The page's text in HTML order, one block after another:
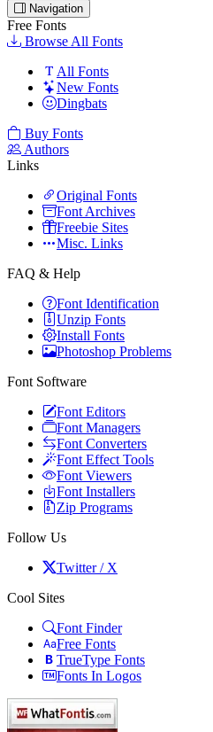
Navigation
Free Fonts
Browse All Fonts
All Fonts
New Fonts
Dingbats
Buy Fonts
Authors
Links
Original Fonts
Font Archives
Freebie Sites
Misc. Links
FAQ & Help
Font Identification
Unzip Fonts
Install Fonts
Photoshop Problems
Font Software
Font Editors
Font Managers
Font Converters
Font Effect Tools
Font Viewers
Font Installers
Zip Programs
Follow Us
Twitter / X
Cool Sites
Font Finder
Free Fonts
TrueType Fonts
Fonts In Logos